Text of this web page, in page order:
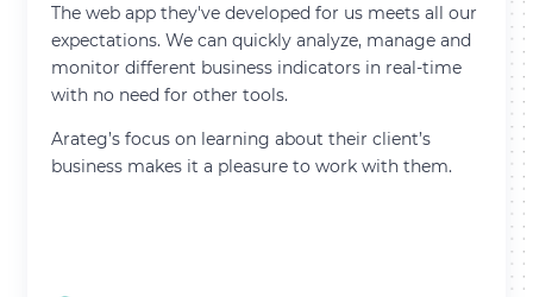
The web app they've developed for us meets all our
expectations. We can quickly analyze, manage and
monitor different business indicators in real-time
with no need for other tools.
Arateg’s focus on learning about their client’s
business makes it a pleasure to work with them.